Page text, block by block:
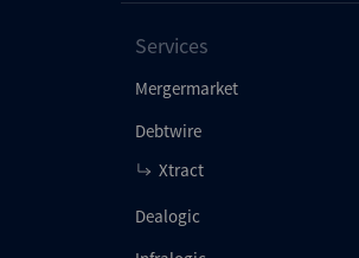
Services
Mergermarket
Debtwire
Xtract
Dealogic